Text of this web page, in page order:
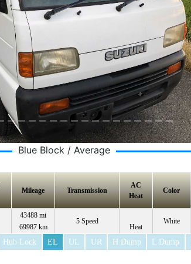
Blue Block / Average
Mileage Transmission
AC
Heat
Color
43488 mi
69987 km
5 Speed
Heat
White
Hub Lock EL UL UR H Dump L Dump